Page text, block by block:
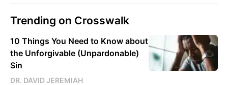
Trending on Crosswalk
10 Things You Need to Know about
the Unforgivable (Unpardonable)
Sin
DR. DAVID JEREMIAH